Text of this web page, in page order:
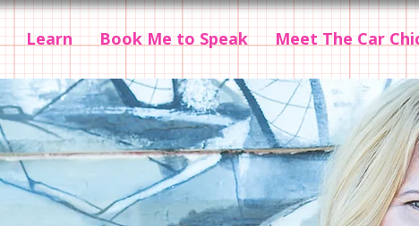
Learn Book Me to Speak Meet The Car